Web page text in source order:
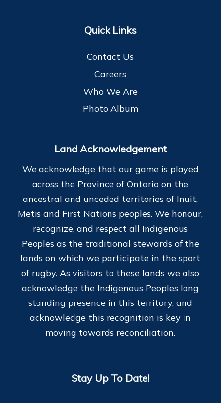
Quick Links
Contact Us
Careers
Who We Are
Photo Album
Land Acknowledgement
We acknowledge that our game is played
across the Province of Ontario on the
ancestral and unceded territories of Inuit,
Metis and First Nations peoples. We honour,
recognize, and respect all Indigenous
Peoples as the traditional stewards of the
lands on which we participate in the sport
of rugby. As visitors to these lands we also
acknowledge the Indigenous Peoples long
standing presence in this territory, and
acknowledge this recognition is key in
moving towards reconciliation.
Stay Up To Date!